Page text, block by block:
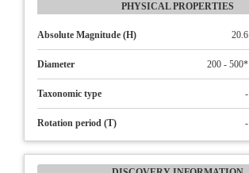
PHYSICAL PROPERTIES
Absolute Magnitude (H) 20.6
Diameter 200 - 500*
Taxonomic type -
Rotation period (T) -